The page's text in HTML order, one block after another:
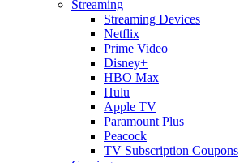
Streaming
Streaming Devices
Netflix
Prime Video
Disney+
HBO Max
Hulu
Apple TV
Paramount Plus
Peacock
TV Subscription Coupons